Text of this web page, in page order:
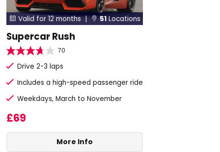
 Valid for 12 months | 51Locations
Supercar Rush
70
Drive 2-3 laps
Includes a high-speed passenger ride
Weekdays, March to November
£69
More Info